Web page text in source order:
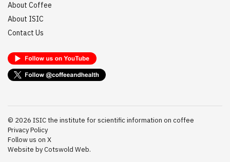
About Coffee
About ISIC
Contact Us
© 2026 ISIC the institute for scientific information on coffee
Privacy Policy
Follow us on X
Website by Cotswold Web.